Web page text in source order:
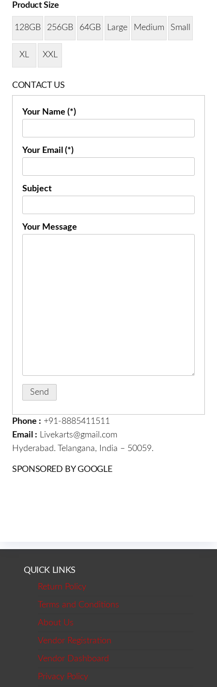
Product Size
128GB 256GB 64GB Large Medium Small
XL XXL
CONTACT US
Your Name (*)
Your Email (*)
Subject
Your Message
Phone : +91-8885411511
Email : Livekarts@gmail.com
Hyderabad. Telangana, India – 50059.
SPONSORED BY GOOGLE
QUICK LINKS
Return Policy
Terms and Conditions
About Us
Vendor Registration
Vendor Dashboard
Privacy Policy